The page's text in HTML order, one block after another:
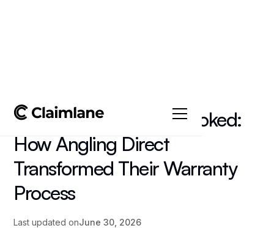
Keeping Customers Hooked:
How Angling Direct
Transformed Their Warranty
Process
Last updated onJune 30, 2026